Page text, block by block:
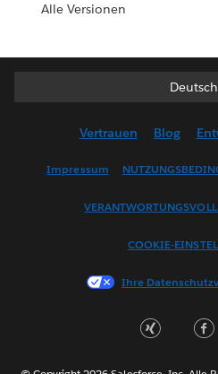
Alle Versionen
Deutsch
Deutsch
English
Français
한국어
Vertrauen Blog
Impressum
COOKIE-
Ihre